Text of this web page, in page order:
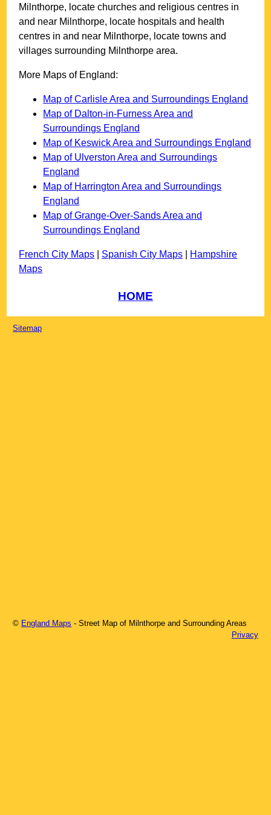
Milnthorpe, locate churches and religious centres in
and near Milnthorpe, locate hospitals and health
centres in and near Milnthorpe, locate towns and
villages surrounding Milnthorpe area.
More Maps of England:
Map of Carlisle Area and Surroundings England
Map of Dalton-in-Furness Area and
Surroundings England
Map of Keswick Area and Surroundings England
Map of Ulverston Area and Surroundings
England
Map of Harrington Area and Surroundings
England
Map of Grange-Over-Sands Area and
Surroundings England
French City Maps Spanish City Maps
Hampshire
Maps
HOME
Sitemap
© England Maps - Street Map of Milnthorpe and Surrounding Areas
Privacy